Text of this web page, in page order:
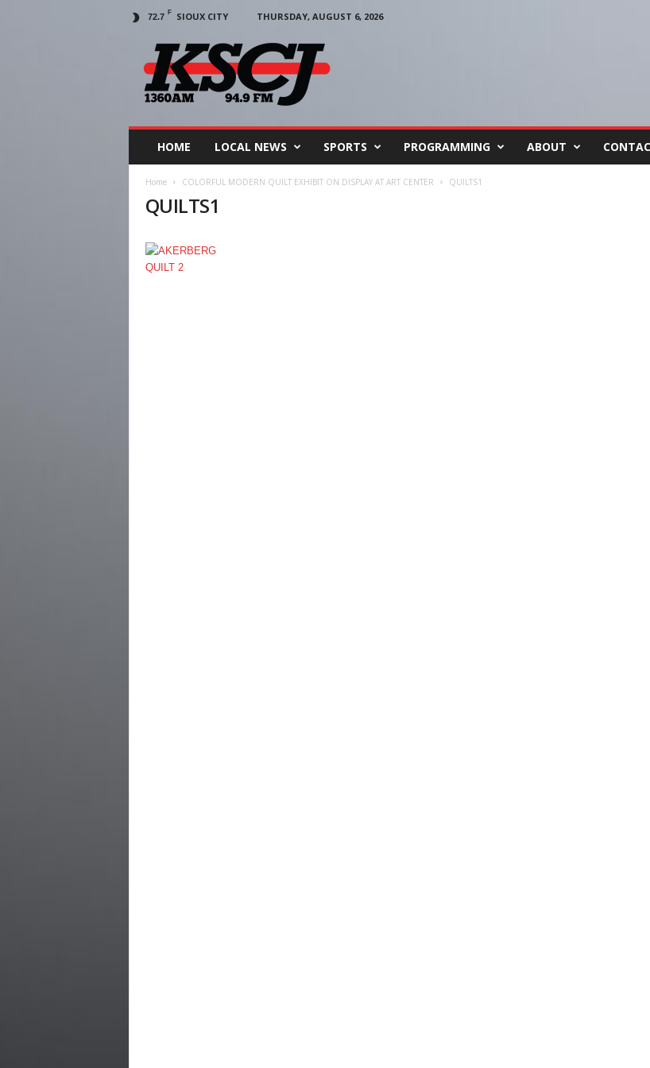
72.7 F SIOUX CITY
THURSDAY, AUGUST 6, 2026
HOME LOCAL NEWS SPORTS PROGRAMMING ABOUT
Home COLORFUL MODERN QUILT EXHIBIT ON DISPLAY AT ART CENTER QUILTS1
QUILTS1